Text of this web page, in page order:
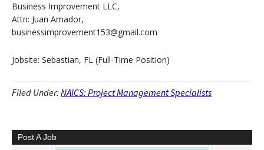
Business Improvement LLC,
Attn: Juan Amador,
businessimprovement153@gmail.com
Jobsite: Sebastian, FL (Full-Time Position)
Filed Under: NAICS: Project Management Specialists
Post A Job